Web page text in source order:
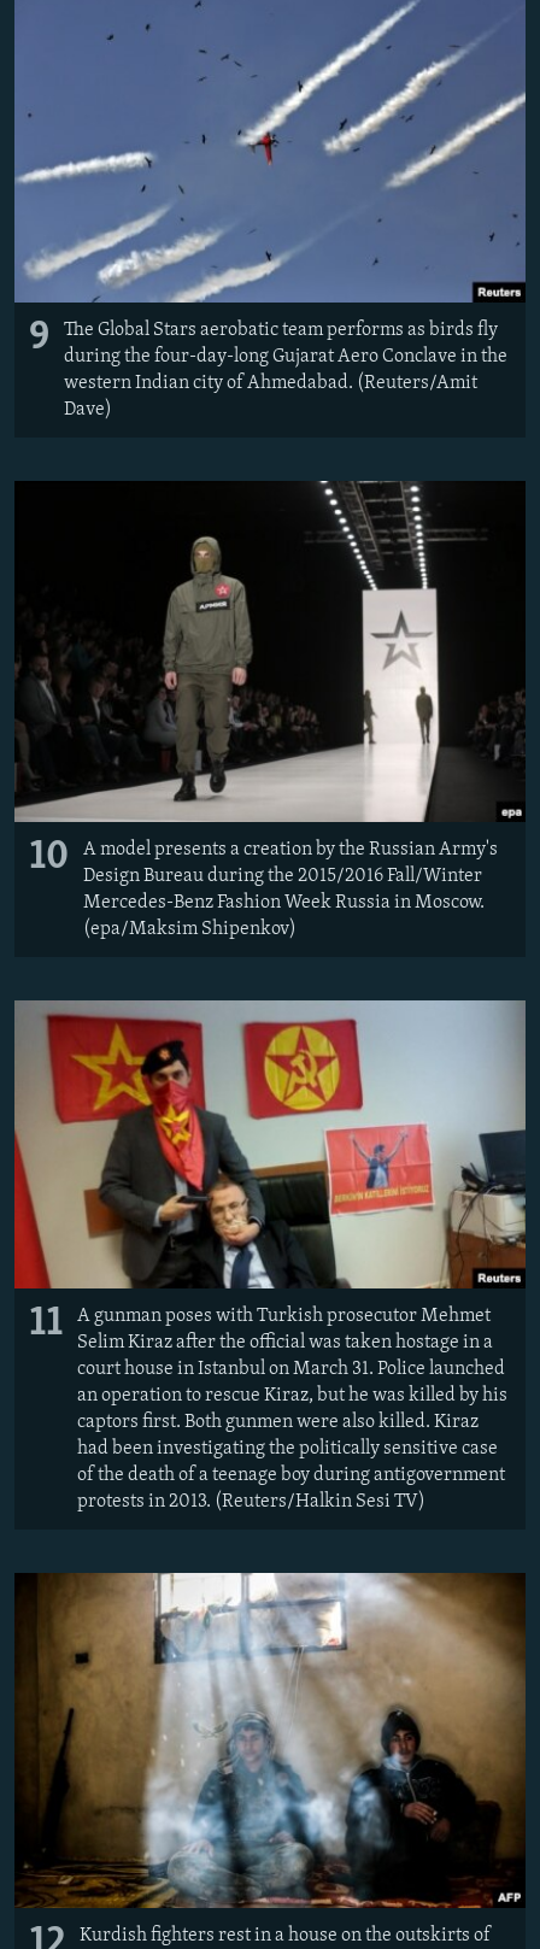
9
The Global Stars aerobatic team performs as birds fly
during the four-day-long Gujarat Aero Conclave in the
western Indian city of Ahmedabad. (Reuters/Amit
Dave)
10
A model presents a creation by the Russian Army's
Design Bureau during the 2015/2016 Fall/Winter
Mercedes-Benz Fashion Week Russia in Moscow.
(epa/Maksim Shipenkov)
11
A gunman poses with Turkish prosecutor Mehmet
Selim Kiraz after the official was taken hostage in a
court house in Istanbul on March 31. Police launched
an operation to rescue Kiraz, but he was killed by his
captors first. Both gunmen were also killed. Kiraz
had been investigating the politically sensitive case
of the death of a teenage boy during antigovernment
protests in 2013. (Reuters/Halkin Sesi TV)
Kurdish fighters rest in a house on the outskirts of